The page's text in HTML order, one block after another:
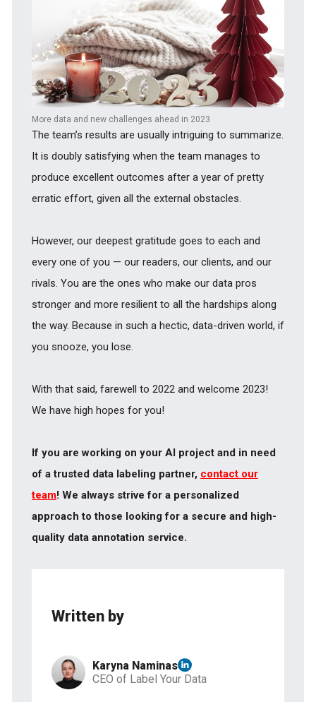
More data and new challenges ahead in 2023
The team’s results are usually intriguing to summarize.
It is doubly satisfying when the team manages to
produce excellent outcomes after a year of pretty
erratic effort, given all the external obstacles.
However, our deepest gratitude goes to each and
every one of you — our readers, our clients, and our
rivals. You are the ones who make our data pros
stronger and more resilient to all the hardships along
the way. Because in such a hectic, data-driven world, if
you snooze, you lose.
With that said, farewell to 2022 and welcome 2023!
We have high hopes for you!
If you are working on your AI project and in need
of a trusted data labeling partner, contact our
team! We always strive for a personalized
approach to those looking for a secure and high-
quality data annotation service.
Written by
Karyna Naminas
CEO of Label Your Data